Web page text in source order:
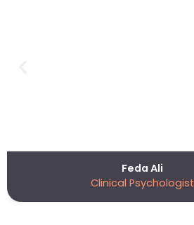
Feda Ali
Clinical Psychologist